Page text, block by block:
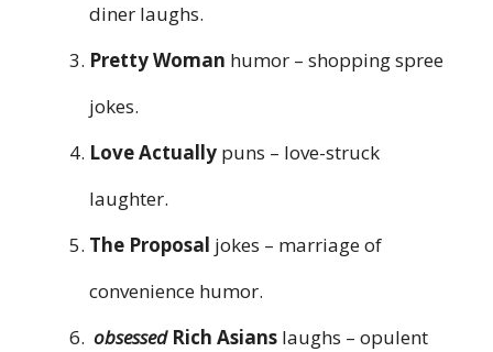
diner laughs.
Pretty Woman humor – shopping spree
jokes.
Love Actually puns – love-struck
laughter.
The Proposal jokes – marriage of
convenience humor.
obsessedRich Asians laughs – opulent